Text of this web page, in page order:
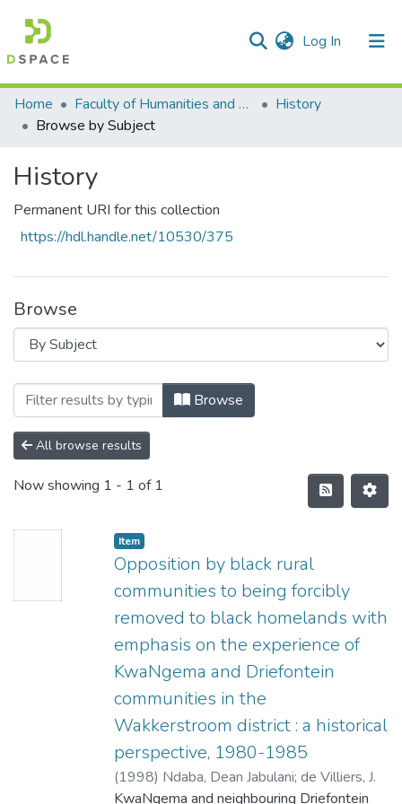
Log In (current)
Communities & Collections
All of DSpace
Home
Faculty of Humanities and Social Sciences
History
Browse by Subject
History
Permanent URI for this collection
https://hdl.handle.net/10530/375
Browse
Browsing History by Subject "Black
Browse
All browse results
Now showing 1 - 1 of 1
Item
Opposition by black rural
communities to being forcibly
removed to black homelands with
emphasis on the experience of
KwaNgema and Driefontein
communities in the
Wakkerstroom district : a historical
perspective, 1980-1985
(1998) Ndaba, Dean Jabulani; de Villiers, J.
KwaNgema and neighbouring Driefontein